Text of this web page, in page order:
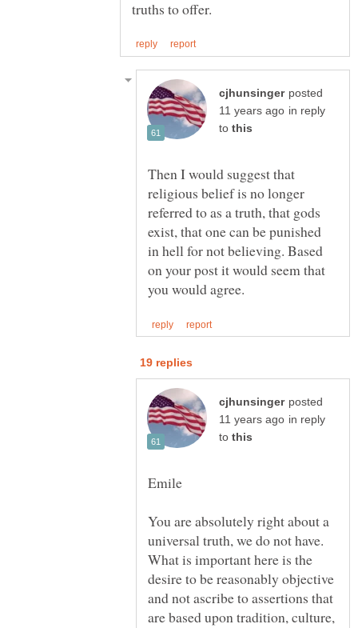
posted
in reply
to
Then I would suggest that
religious belief is no longer
referred to as a truth, that gods
exist, that one can be punished
in hell for not believing. Based
on your post it would seem that
posted
in reply
to
You are absolutely right about a
universal truth, we do not have.
What is important here is the
desire to be reasonably objective
and not ascribe to assertions that
are based upon tradition, culture,